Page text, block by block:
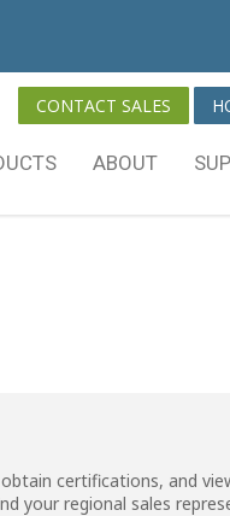
CONTACT SALES
ABOUT
certifications, and
your regional sales